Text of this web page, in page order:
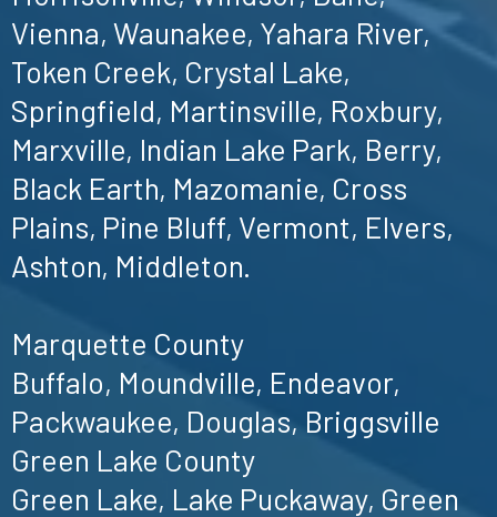
Vienna, Waunakee, Yahara River,
Token Creek, Crystal Lake,
Springfield, Martinsville, Roxbury,
Marxville, Indian Lake Park, Berry,
Black Earth, Mazomanie, Cross
Plains, Pine Bluff, Vermont, Elvers,
Ashton, Middleton.
Marquette County
Buffalo, Moundville, Endeavor,
Packwaukee, Douglas, Briggsville
Green Lake County
Green Lake, Lake Puckaway, Green